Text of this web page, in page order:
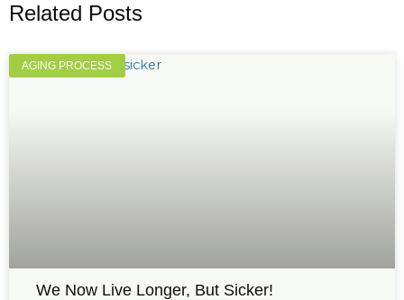
Related Posts
AGING PROCESS
We Now Live Longer, But Sicker!